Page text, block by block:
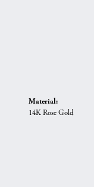
Material:
14K Rose Gold